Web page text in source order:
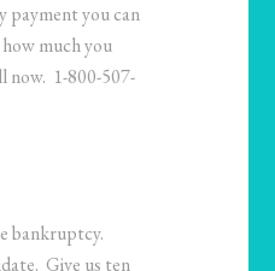
payment you can
much you
now. 1-800-507-
bankruptcy.
Give us ten